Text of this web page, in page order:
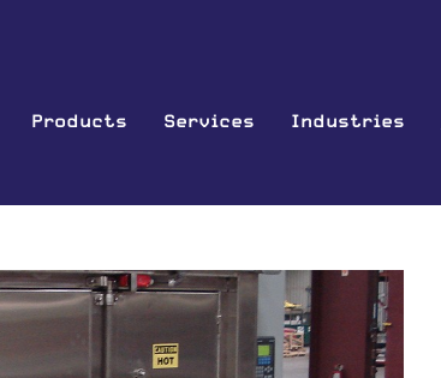
Products Services Industries